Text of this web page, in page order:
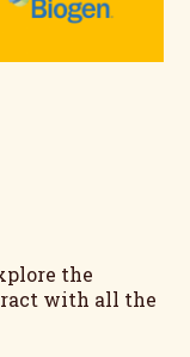
the
with all the